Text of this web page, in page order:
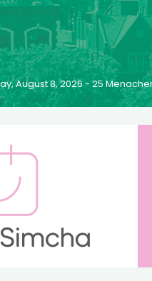
August 8, 2026 - 25